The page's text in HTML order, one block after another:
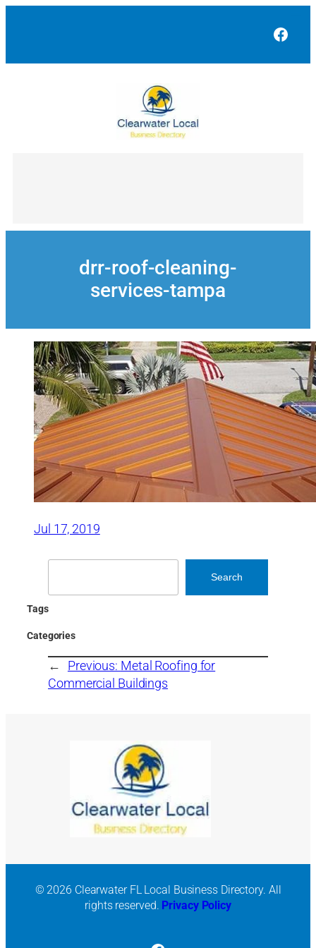
drr-roof-cleaning-
services-tampa
Jul 17, 2019
Search
Tags
Categories
← Previous: Metal Roofing for
Commercial Buildings
© 2026 Clearwater FL Local Business Directory. All
rights reserved. Privacy Policy